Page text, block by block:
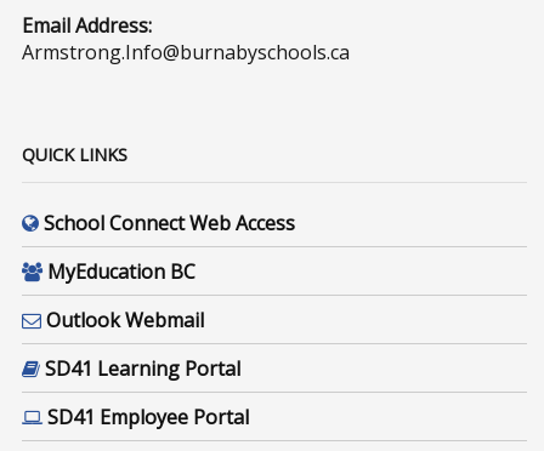
Email Address:
Armstrong.Info@burnabyschools.ca
QUICK LINKS
School Connect Web Access
MyEducation BC
Outlook Webmail
SD41 Learning Portal
SD41 Employee Portal